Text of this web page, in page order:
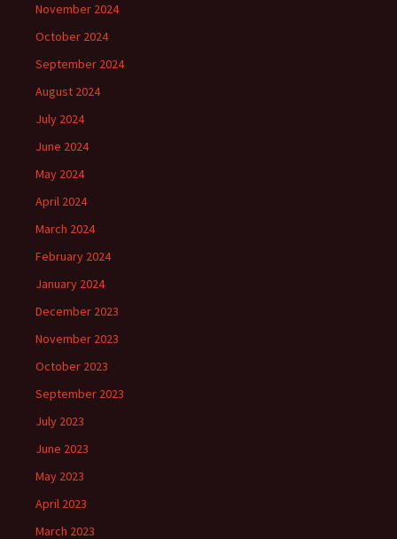
November 2024
October 2024
September 2024
August 2024
July 2024
June 2024
May 2024
April 2024
March 2024
February 2024
January 2024
December 2023
November 2023
October 2023
September 2023
July 2023
June 2023
May 2023
April 2023
March 2023